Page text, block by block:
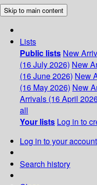
Skip to main content
Lists
Public lists New
(16 July 2026) New
(16 June 2026) New
(16 May 2026) New
Arrivals (16 April
all
Your lists Log in to
Log in to your account
Search history